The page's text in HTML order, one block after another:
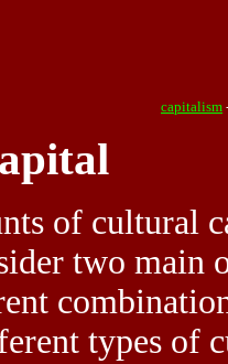
capitalism
of cultural
two main
types of